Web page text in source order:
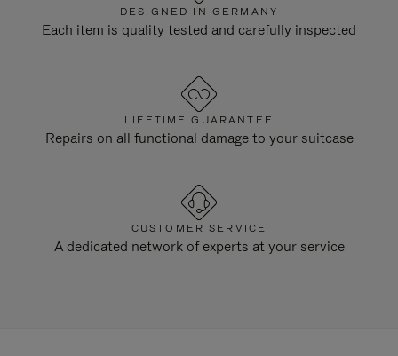
DESIGNED IN GERMANY
Each item is quality tested and carefully inspected
LIFETIME GUARANTEE
Repairs on all functional damage to your suitcase
CUSTOMER SERVICE
A dedicated network of experts at your service